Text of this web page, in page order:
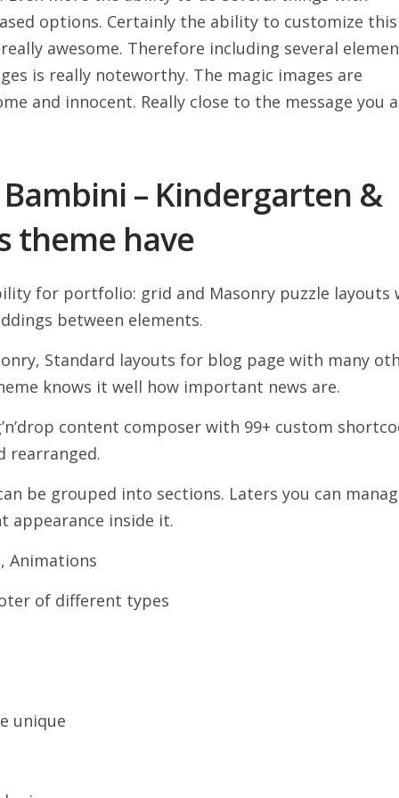
options. Certainly the ability to customize this
awesome. Therefore including several
is really noteworthy. The magic images are
and innocent. Really close to the message you
– Kindergarten &
theme have
for portfolio: grid and Masonry puzzle layouts
between elements.
Standard layouts for blog page with many
knows it well how important news are.
content composer with 99+ custom
rearranged.
be grouped into sections. Laters you can
appearance inside it.
Animations
of different types
unique